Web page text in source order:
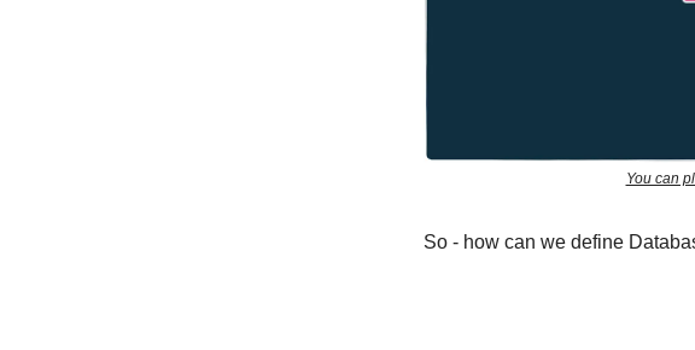
You can
So - how can we define